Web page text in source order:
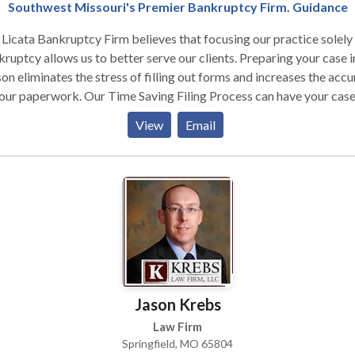
Southwest Missouri's Premier Bankruptcy Firm. Guidance
Licata Bankruptcy Firm believes that focusing our practice solely
allows us to better serve our clients. Preparing your case
eliminates the stress of filling out forms and increases the
paperwork. Our Time Saving Filing Process can have your case
within hours. Personalized preparation of your case and same day
is perfect for stopping foreclosures, garnishments and pending
filed by creditors.
View Email
Jason Krebs
Law Firm
Springfield, MO 65804